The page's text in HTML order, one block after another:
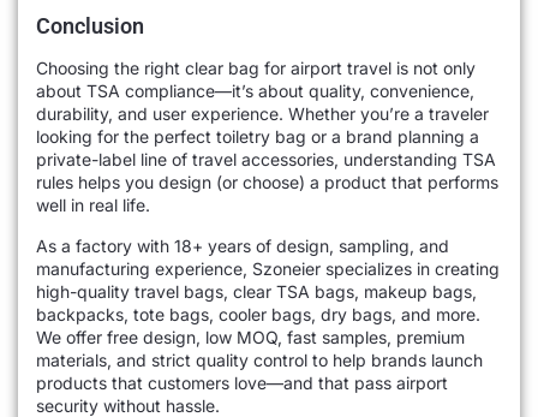
Conclusion
Choosing the right clear bag for airport travel is not only
about TSA compliance—it’s about quality, convenience,
durability, and user experience. Whether you’re a traveler
looking for the perfect toiletry bag or a brand planning a
private-label line of travel accessories, understanding TSA
rules helps you design (or choose) a product that performs
well in real life.
As a factory with 18+ years of design, sampling, and
manufacturing experience, Szoneier specializes in creating
high-quality travel bags, clear TSA bags, makeup bags,
backpacks, tote bags, cooler bags, dry bags, and more.
We offer free design, low MOQ, fast samples, premium
materials, and strict quality control to help brands launch
products that customers love—and that pass airport
security without hassle.